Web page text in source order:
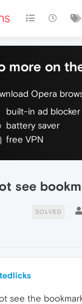
more on
Opera
built-in ad blocker
battery saver
free VPN
see
SOLVED
see the